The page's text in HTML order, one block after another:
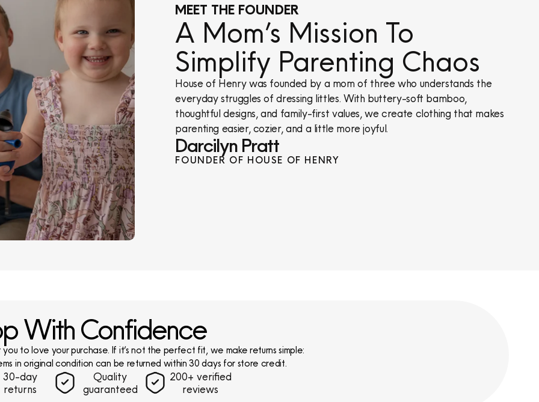
MEET THE FOUNDER
A Mom’s Mission To
Simplify Parenting Chaos
House of Henry was founded by a mom of three who understands the
everyday struggles of dressing littles. With buttery-soft bamboo,
thoughtful designs, and family-first values, we create clothing that makes
parenting easier, cozier, and a little more joyful.
Darcilyn Pratt
FOUNDER OF HOUSE OF HENRY
With Confidence
to love your purchase. If it’s not the perfect fit, we make returns simple:
in original condition can be returned within 30 days for store credit.
30-day
returns
Quality
guaranteed
200+ verified
reviews